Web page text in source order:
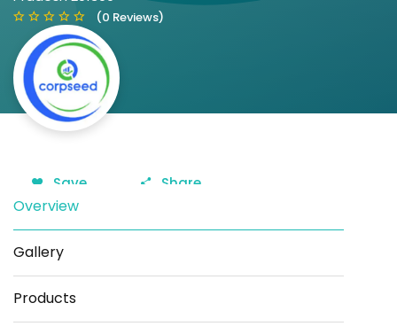
(0 Reviews)
Save Share
Overview
Gallery
Products